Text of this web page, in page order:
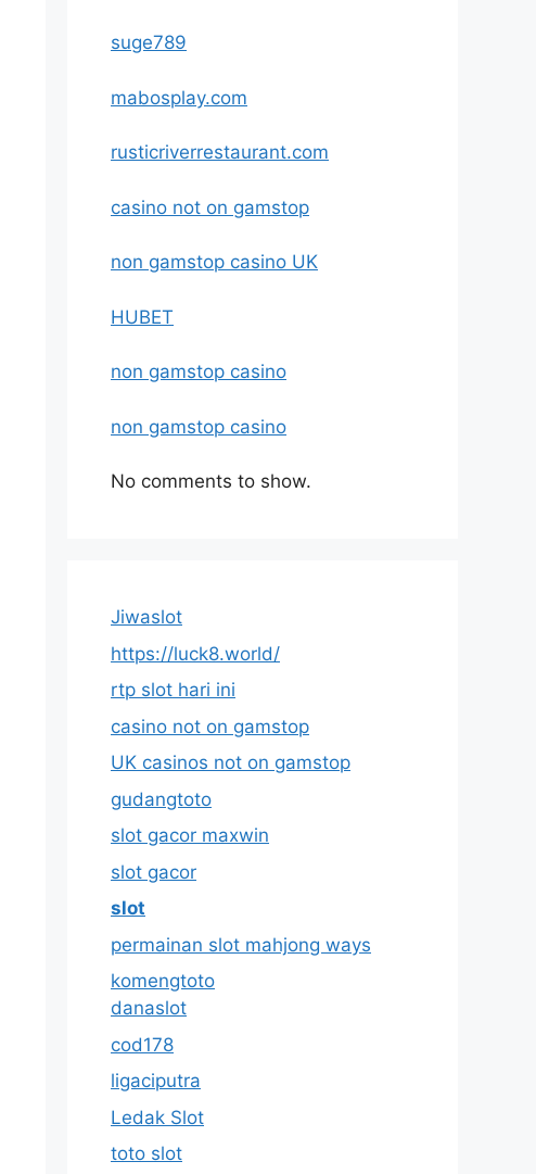
suge789
mabosplay.com
rusticriverrestaurant.com
casino not on gamstop
non gamstop casino UK
HUBET
non gamstop casino
non gamstop casino
No comments to show.
Jiwaslot
https://luck8.world/
rtp slot hari ini
casino not on gamstop
UK casinos not on gamstop
gudangtoto
slot gacor maxwin
slot gacor
slot
permainan slot mahjong ways
komengtoto
danaslot
cod178
ligaciputra
Ledak Slot
toto slot